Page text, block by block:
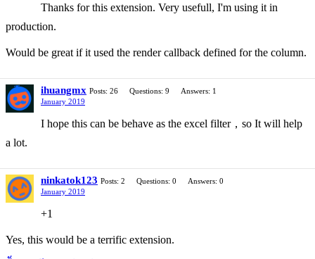
Thanks for this extension. Very usefull, I'm using it in
production.
Would be great if it used the render callback defined for the column.
ihuangmx Posts: 26 Questions: 9
Answers: 1
January 2019
I hope this can be behave as the excel filter，so It will help
a lot.
ninkatok123 Posts: 2 Questions: 0
Answers: 0
January 2019
+1
Yes, this would be a terrific extension.